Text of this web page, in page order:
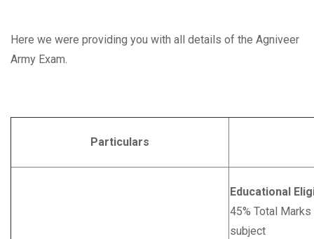
Here we were providing you with all details of the Agniveer
Army Exam.
Particulars
Educational
45% Total
subject